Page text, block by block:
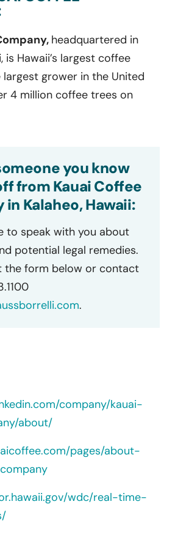
headquartered in
is Hawaii’s largest coffee
grower in the United
4 million coffee trees on
you know
from Kauai Coffee
in Kalaheo, Hawaii:
to speak with you about
potential legal remedies.
the form below or contact
.
company/kauai-
about/
pages/about-
wdc/real-time-